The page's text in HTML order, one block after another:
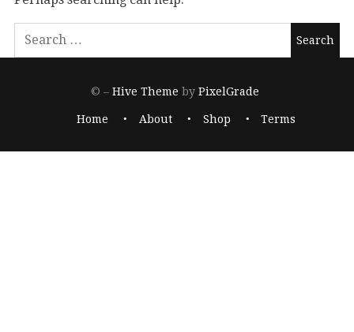
© –Hive Theme by PixelGrade
Home About Shop Terms